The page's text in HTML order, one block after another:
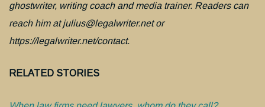
ghostwriter, writing coach and media trainer. Readers can
reach him at julius@legalwriter.net or
https://legalwriter.net/contact.
RELATED STORIES